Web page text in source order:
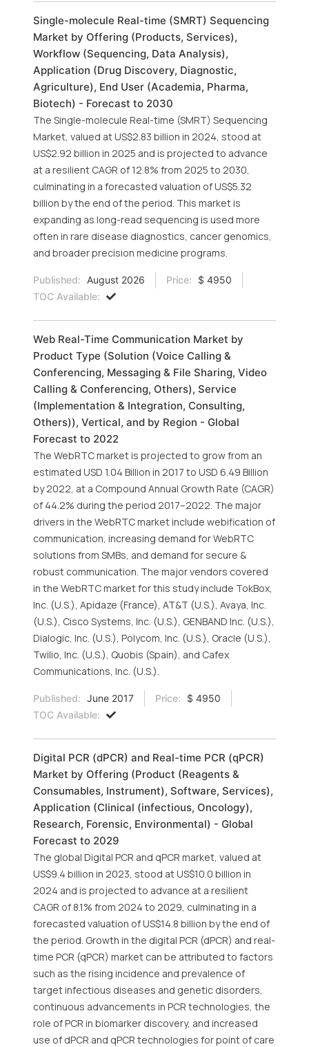
Single-molecule Real-time (SMRT) Sequencing
Market by Offering (Products, Services),
Workflow (Sequencing, Data Analysis),
Application (Drug Discovery, Diagnostic,
Agriculture), End User (Academia, Pharma,
Biotech) - Forecast to 2030
The Single-molecule Real-time (SMRT) Sequencing
Market, valued at US$2.83 billion in 2024, stood at
US$2.92 billion in 2025 and is projected to advance
at a resilient CAGR of 12.8% from 2025 to 2030,
culminating in a forecasted valuation of US$5.32
billion by the end of the period. This market is
expanding as long-read sequencing is used more
often in rare disease diagnostics, cancer genomics,
and broader precision medicine programs.
Published: August 2026 Price:
$ 4950
TOC Available:
Web Real-Time Communication Market by
Product Type (Solution (Voice Calling &
Conferencing, Messaging & File Sharing, Video
Calling & Conferencing, Others), Service
(Implementation & Integration, Consulting,
Others)), Vertical, and by Region - Global
Forecast to 2022
The WebRTC market is projected to grow from an
estimated USD 1.04 Billion in 2017 to USD 6.49 Billion
by 2022, at a Compound Annual Growth Rate (CAGR)
of 44.2% during the period 2017–2022. The major
drivers in the WebRTC market include webification of
communication, increasing demand for WebRTC
solutions from SMBs, and demand for secure &
robust communication. The major vendors covered
in the WebRTC market for this study include TokBox,
Inc. (U.S.), Apidaze (France), AT&T (U.S.), Avaya, Inc.
(U.S.), Cisco Systems, Inc. (U.S.), GENBAND Inc. (U.S.),
Dialogic, Inc. (U.S.), Polycom, Inc. (U.S.), Oracle (U.S.),
Twilio, Inc. (U.S.), Quobis (Spain), and Cafex
Communications, Inc. (U.S.).
Published: June 2017 Price:
$ 4950
TOC Available:
Digital PCR (dPCR) and Real-time PCR (qPCR)
Market by Offering (Product (Reagents &
Consumables, Instrument), Software, Services),
Application (Clinical (infectious, Oncology),
Research, Forensic, Environmental) - Global
Forecast to 2029
The global Digital PCR and qPCR market, valued at
US$9.4 billion in 2023, stood at US$10.0 billion in
2024 and is projected to advance at a resilient
CAGR of 8.1% from 2024 to 2029, culminating in a
forecasted valuation of US$14.8 billion by the end of
the period. Growth in the digital PCR (dPCR) and real-
time PCR (qPCR) market can be attributed to factors
such as the rising incidence and prevalence of
target infectious diseases and genetic disorders,
continuous advancements in PCR technologies, the
role of PCR in biomarker discovery, and increased
use of dPCR and qPCR technologies for point of care